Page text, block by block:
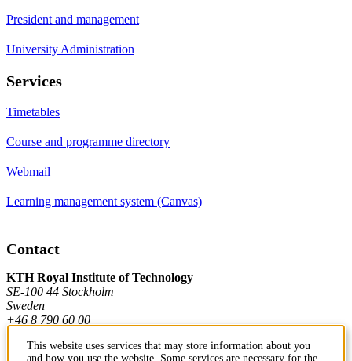
President and management
University Administration
Services
Timetables
Course and programme directory
Webmail
Learning management system (Canvas)
Contact
KTH Royal Institute of Technology
SE-100 44 Stockholm
Sweden
+46 8 790 60 00
This website uses services that may store information about you
and how you use the website. Some services are necessary for the